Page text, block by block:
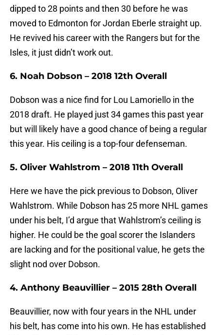
dipped to 28 points and then 30 before he was
moved to Edmonton for Jordan Eberle straight up.
He revived his career with the Rangers but for the
Isles, it just didn’t work out.
6. Noah Dobson – 2018 12th Overall
Dobson was a nice find for Lou Lamoriello in the
2018 draft. He played just 34 games this past year
but will likely have a good chance of being a regular
this year. His ceiling is a top-four defenseman.
5. Oliver Wahlstrom – 2018 11th Overall
Here we have the pick previous to Dobson, Oliver
Wahlstrom. While Dobson has 25 more NHL games
under his belt, I’d argue that Wahlstrom’s ceiling is
higher. He could be the goal scorer the Islanders
are lacking and for the positional value, he gets the
slight nod over Dobson.
4. Anthony Beauvillier – 2015 28th Overall
Beauvillier, now with four years in the NHL under
his belt, has come into his own. He has established